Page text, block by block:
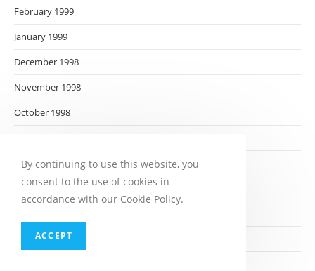
February 1999
January 1999
December 1998
November 1998
October 1998
August 1998
July 1998
May 1998
By continuing to use this website, you
consent to the use of cookies in
accordance with our Cookie Policy.
ACCEPT